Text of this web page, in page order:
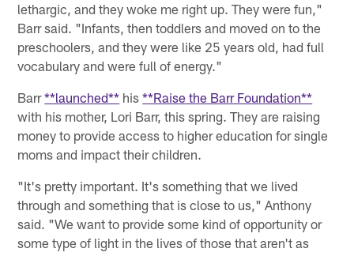
lethargic, and they woke me right up. They were fun,"
Barr said. "Infants, then toddlers and moved on to the
preschoolers, and they were like 25 years old, had full
vocabulary and were full of energy."
Barr**launched** his**Raise the Barr Foundation**
with his mother, Lori Barr, this spring. They are raising
money to provide access to higher education for single
moms and impact their children.
"It's pretty important. It's something that we lived
through and something that is close to us," Anthony
said. "We want to provide some kind of opportunity or
some type of light in the lives of those that aren't as